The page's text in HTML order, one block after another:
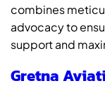
combines
advocacy to
support and
Gretna